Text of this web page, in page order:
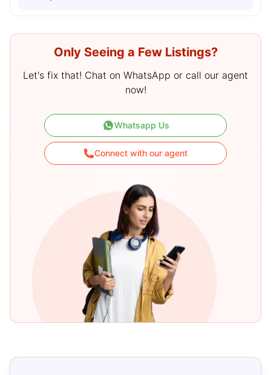
Only Seeing a Few Listings?
Let's fix that! Chat on WhatsApp or call our agent
now!
Whatsapp Us
Connect with our agent